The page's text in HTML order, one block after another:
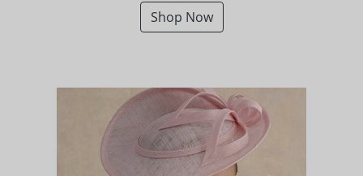
Shop Now